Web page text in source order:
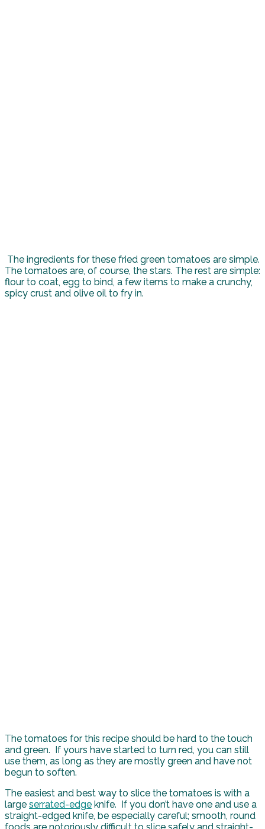
The ingredients for these fried green tomatoes are simple.
The tomatoes are, of course, the stars. The rest are simple:
flour to coat, egg to bind, a few items to make a crunchy,
spicy crust and olive oil to fry in.
The tomatoes for this recipe should be hard to the touch
and green. If yours have started to turn red, you can still
use them, as long as they are mostly green and have not
begun to soften.
The easiest and best way to slice the tomatoes is with a
large serrated-edge knife. If you don’t have one and use a
straight-edged knife, be especially careful; smooth, round